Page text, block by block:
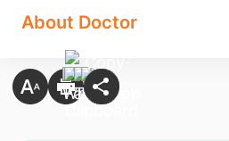
About Doctor